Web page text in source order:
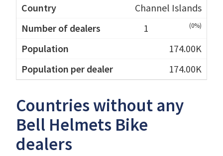
Channel Islands
1
(0%)
174.00K
174.00K
Countries without any
Bell Helmets Bike
dealers